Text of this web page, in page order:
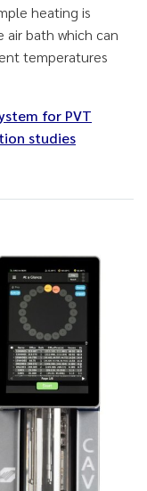
heating is
bath which can
temperatures
for PVT
studies